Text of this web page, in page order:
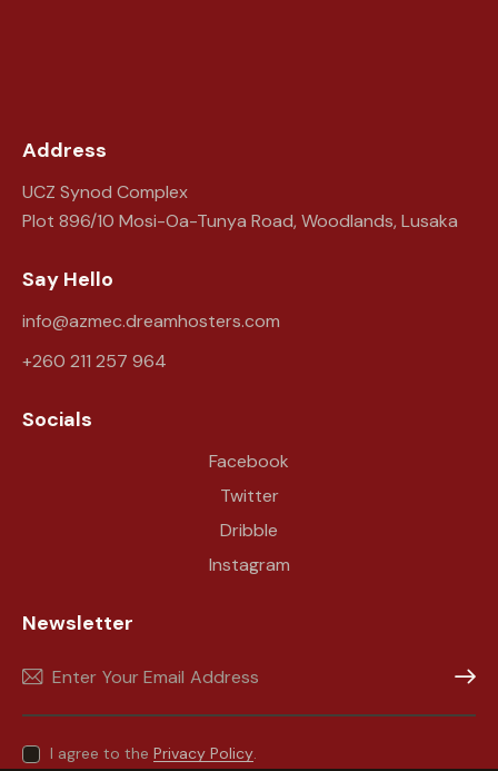
Address
UCZ Synod Complex
Plot 896/10 Mosi-Oa-Tunya Road, Woodlands, Lusaka
Say Hello
info@azmec.dreamhosters.com
+260 211 257 964
Socials
Facebook
Twitter
Dribble
Instagram
Newsletter
I agree to the Privacy Policy.